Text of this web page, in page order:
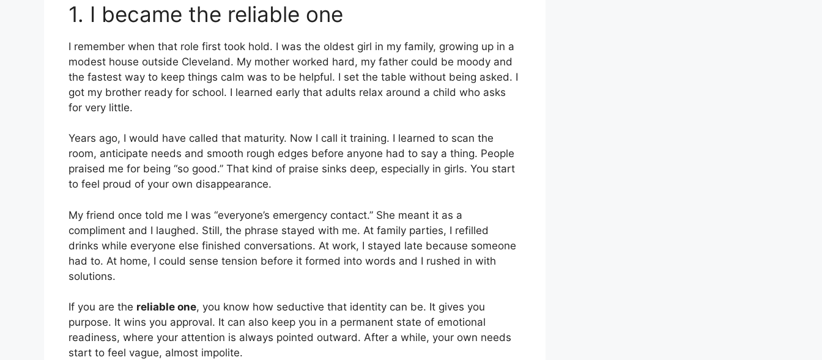
1. I became the reliable one
I remember when that role first took hold. I was the oldest girl in my family, growing up in a
modest house outside Cleveland. My mother worked hard, my father could be moody and
the fastest way to keep things calm was to be helpful. I set the table without being asked. I
got my brother ready for school. I learned early that adults relax around a child who asks
for very little.
Years ago, I would have called that maturity. Now I call it training. I learned to scan the
room, anticipate needs and smooth rough edges before anyone had to say a thing. People
praised me for being “so good.” That kind of praise sinks deep, especially in girls. You start
to feel proud of your own disappearance.
My friend once told me I was “everyone’s emergency contact.” She meant it as a
compliment and I laughed. Still, the phrase stayed with me. At family parties, I refilled
drinks while everyone else finished conversations. At work, I stayed late because someone
had to. At home, I could sense tension before it formed into words and I rushed in with
solutions.
If you are the reliable one, you know how seductive that identity can be. It gives you
purpose. It wins you approval. It can also keep you in a permanent state of emotional
readiness, where your attention is always pointed outward. After a while, your own needs
start to feel vague, almost impolite.